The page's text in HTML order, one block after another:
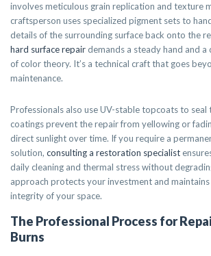
involves meticulous grain replication and texture
craftsperson uses specialized pigment sets to
details of the surrounding surface back onto the
hard surface repairdemands a steady hand and
of color theory. It’s a technical craft that goes
maintenance.
Professionals also use UV-stable topcoats to seal
coatings prevent the repair from yellowing or
direct sunlight over time. If you require a
solution, consulting a restoration specialist
daily cleaning and thermal stress without
approach protects your investment and
integrity of your space.
The Professional Process for
Burns